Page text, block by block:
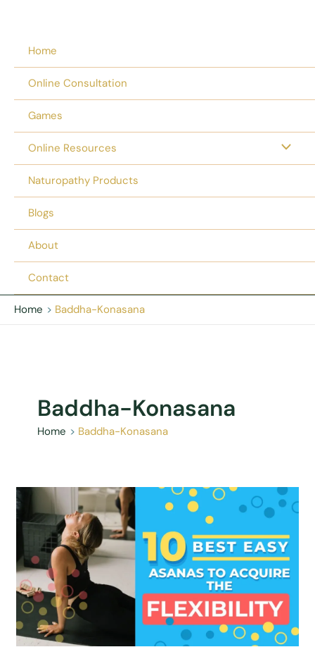
Home
Online Consultation
Games
Online Resources
Naturopathy Products
Blogs
About
Contact
Home Baddha-Konasana
Baddha-Konasana
Home Baddha-Konasana